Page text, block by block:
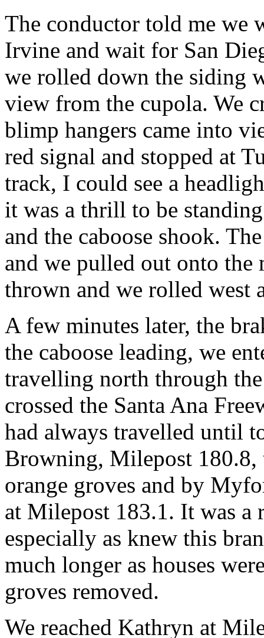
The conductor told me we
Irvine and wait for San
we rolled down the siding
view from the cupola. We
blimp hangers came into
red signal and stopped at
track, I could see a
it was a thrill to be
and the caboose shook.
and we pulled out onto the
thrown and we rolled west
A few minutes later, the
the caboose leading, we
travelling north through
crossed the Santa Ana
had always travelled until
Browning, Milepost 180.8,
orange groves and by
at Milepost 183.1. It was a
especially as knew this
much longer as houses
groves removed.
We reached Kathryn at